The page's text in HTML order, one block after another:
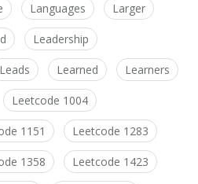
Languages Larger
Leadership
Leads Learned Learners
Leetcode 1004
1151 Leetcode 1283
1358 Leetcode 1423